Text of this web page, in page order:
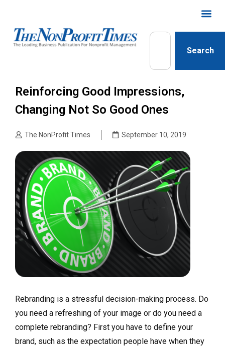
Search
Reinforcing Good Impressions,
Changing Not So Good Ones
The NonProfit Times September 10, 2019
Rebranding is a stressful decision-making process. Do
you need a refreshing of your image or do you need a
complete rebranding? First you have to define your
brand, such as the expectation people have when they